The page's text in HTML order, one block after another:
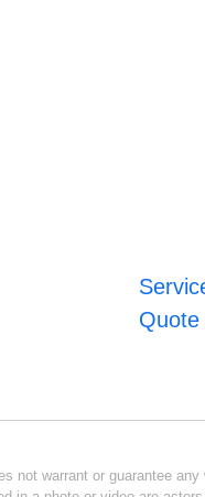
not warrant or guarantee